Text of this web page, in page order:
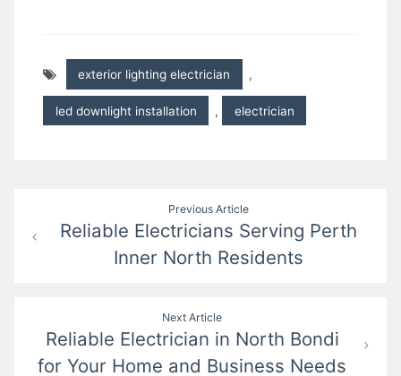
exterior lighting electrician ,
led downlight installation , electrician
navigation
Previous Article
Reliable Electricians Serving Perth
Inner North Residents
Next Article
Reliable Electrician in North Bondi
for Your Home and Business Needs